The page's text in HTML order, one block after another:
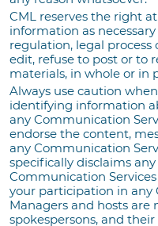
CML reserves the right
information as
regulation, legal
edit, refuse to post or to
materials, in whole or in
Always use caution
identifying information
any Communication
endorse the content,
any Communication
specifically disclaims
Communication
your participation in any
Managers and hosts are
spokespersons, and